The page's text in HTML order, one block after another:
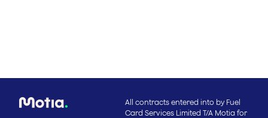
All contracts entered into by Fuel
Card Services Limited T/A Motia for